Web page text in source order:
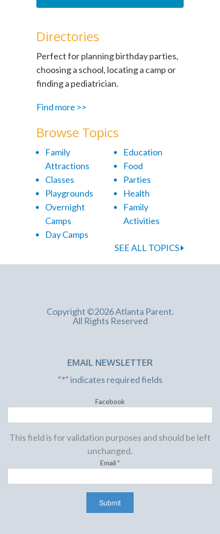
Directories
Perfect for planning birthday parties,
choosing a school, locating a camp or
finding a pediatrician.
Find more >>
Browse Topics
Family
Attractions
Classes
Playgrounds
Overnight
Camps
Day Camps
Education
Food
Parties
Health
Family
Activities
SEE ALL TOPICS
Copyright ©2026 Atlanta Parent.
All Rights Reserved
EMAIL NEWSLETTER
"*" indicates required fields
Facebook
This field is for validation purposes and should be left
unchanged.
Email *